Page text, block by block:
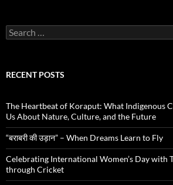
Search
for:
RECENT POSTS
The Heartbeat of Koraput: What Indigenous
Us About Nature, Culture, and the Future
“बराबरी की उड़ान” – When Dreams Learn to Fly
Celebrating International Women’s Day with
through Cricket